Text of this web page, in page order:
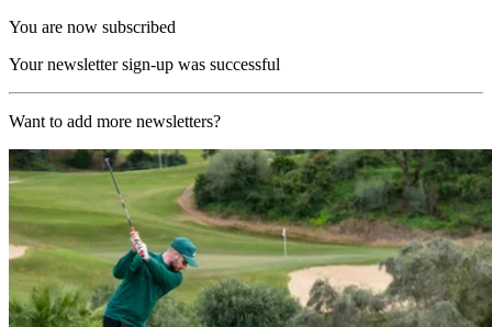
You are now subscribed
Your newsletter sign-up was successful
Want to add more newsletters?